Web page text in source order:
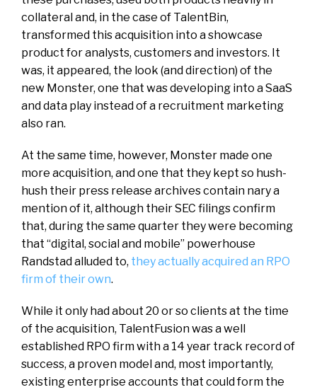
collateral and, in the case of TalentBin,
transformed this acquisition into a showcase
product for analysts, customers and investors. It
was, it appeared, the look (and direction) of the
new Monster, one that was developing into a SaaS
and data play instead of a recruitment marketing
also ran.
At the same time, however, Monster made one
more acquisition, and one that they kept so hush-
hush their press release archives contain nary a
mention of it, although their SEC filings confirm
that, during the same quarter they were becoming
that “digital, social and mobile” powerhouse
Randstad alluded to, they actually acquired an RPO
firm of their own.
While it only had about 20 or so clients at the time
of the acquisition, TalentFusion was a well
established RPO firm with a 14 year track record of
success, a proven model and, most importantly,
existing enterprise accounts that could form the